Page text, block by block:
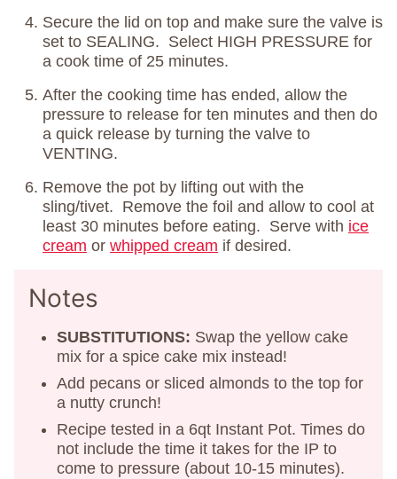
Secure the lid on top and make sure the valve is
set to SEALING. Select HIGH PRESSURE for
a cook time of 25 minutes.
After the cooking time has ended, allow the
pressure to release for ten minutes and then do
a quick release by turning the valve to
VENTING.
Remove the pot by lifting out with the
sling/tivet. Remove the foil and allow to cool at
least 30 minutes before eating. Serve with ice
cream or whipped cream if desired.
Notes
SUBSTITUTIONS: Swap the yellow cake
mix for a spice cake mix instead!
Add pecans or sliced almonds to the top for
a nutty crunch!
Recipe tested in a 6qt Instant Pot. Times do
not include the time it takes for the IP to
come to pressure (about 10-15 minutes).